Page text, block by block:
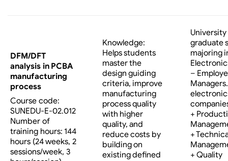
DFM/DFT
analysis in PCBA
manufacturing
process
Course code:
SUNEDU-E-02.012
Number of
training hours: 144
hours (24 weeks, 2
sessions/week, 3
Knowledge:
Helps students
master the
design guiding
criteria, improve
manufacturing
process quality
with higher
quality, and
reduce costs by
building on
existing defined
University
graduate
majoring
–
+
+
+ Quality